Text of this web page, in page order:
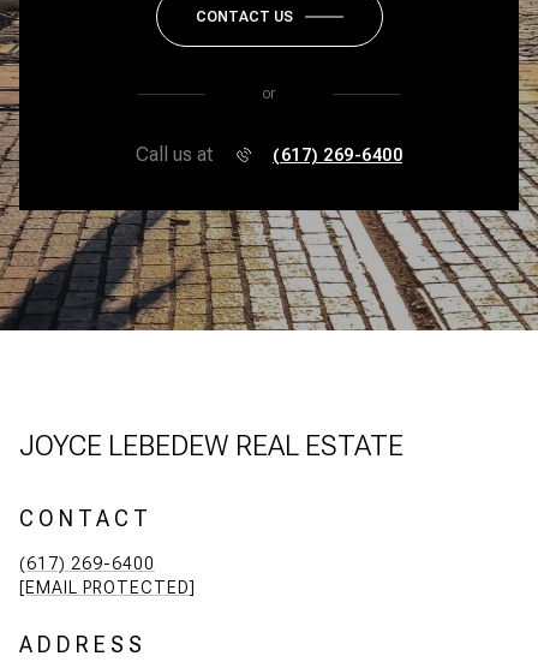
CONTACT US
or
Call us at (617) 269-6400
JOYCE LEBEDEW REAL ESTATE
CONTACT
(617) 269-6400
[EMAIL PROTECTED]
ADDRESS